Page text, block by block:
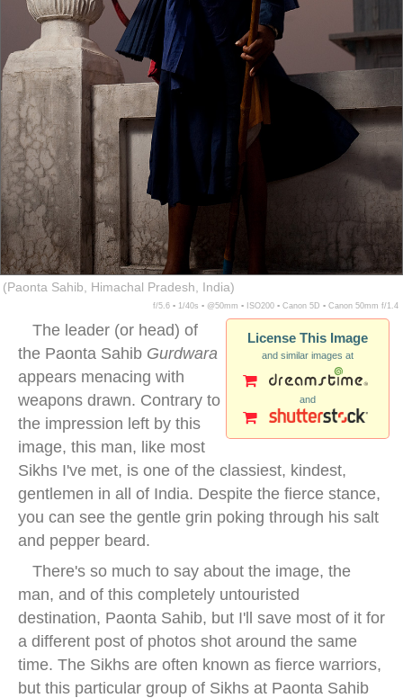
(Paonta Sahib, Himachal Pradesh, India)
f/5.6 ▪ 1/40s ▪ @50mm ▪ ISO200 ▪ Canon 5D ▪ Canon 50mm f/1.4
License This Image
and similar images at
and
The leader (or head) of
the Paonta Sahib Gurdwara
appears menacing with
weapons drawn. Contrary to
the impression left by this
image, this man, like most
Sikhs I've met, is one of the classiest, kindest,
gentlemen in all of India. Despite the fierce stance,
you can see the gentle grin poking through his salt
and pepper beard.
There's so much to say about the image, the
man, and of this completely untouristed
destination, Paonta Sahib, but I'll save most of it for
a different post of photos shot around the same
time. The Sikhs are often known as fierce warriors,
but this particular group of Sikhs at Paonta Sahib